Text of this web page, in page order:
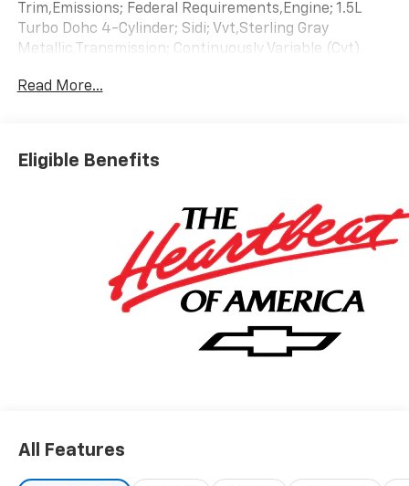
Trim,Emissions; Federal Requirements,Engine; 1.5L
Turbo Dohc 4-Cylinder; Sidi; Vvt,Sterling Gray
Metallic,Transmission; Continuously Variable (Cvt)
Read More...
Eligible Benefits
All Features